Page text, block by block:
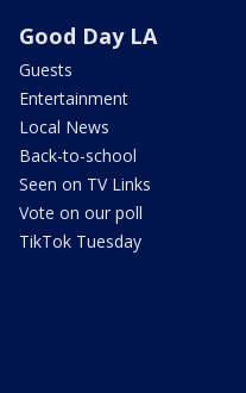
Good Day LA
Guests
Entertainment
Local News
Back-to-school
Seen on TV Links
Vote on our poll
TikTok Tuesday